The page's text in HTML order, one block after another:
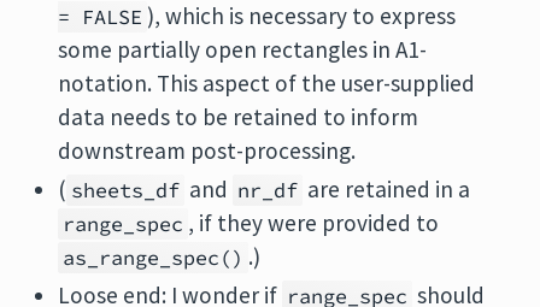
= FALSE ), which is necessary to express
some partially open rectangles in A1-
notation. This aspect of the user-supplied
data needs to be retained to inform
downstream post-processing.
( sheets_df and nr_df are retained in a
range_spec , if they were provided to
as_range_spec() .)
Loose end: I wonder if range_spec should